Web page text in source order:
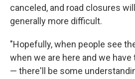
canceled, and road closures
generally more difficult.
"Hopefully, when people see
when we are here and we
— there'll be some